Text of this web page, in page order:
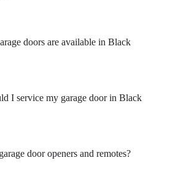
doors are available in Black
I service my garage door in Black
door openers and remotes?